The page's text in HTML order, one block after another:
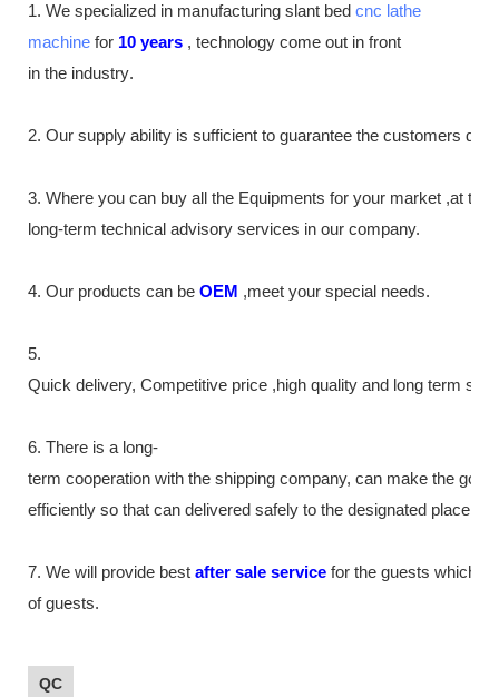
1. We specialized in manufacturing slant bed cnc lathe
machine for 10 years , technology come out in front
in the industry.
2. Our supply ability is sufficient to guarantee the customers
3. Where you can buy all the Equipments for your market ,at
long-term technical advisory services in our company.
4. Our products can be OEM ,meet your special needs.
5.
Quick delivery, Competitive price ,high quality and long term
6. There is a long-
term cooperation with the shipping company, can make the
efficiently so that can delivered safely to the designated place as
7. We will provide best after sale service for the guests which
of guests.
QC